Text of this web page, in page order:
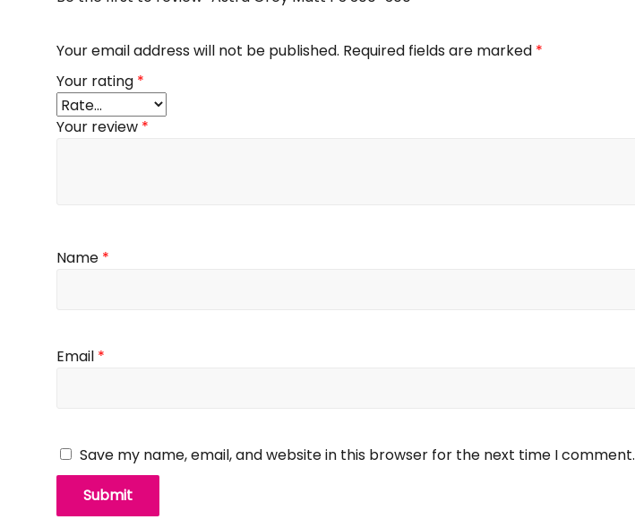
Your email address will not be published. Required fields are marked *
Your rating *
Your review *
Name *
Email *
Save my name, email, and website in this browser for the next time I comment.